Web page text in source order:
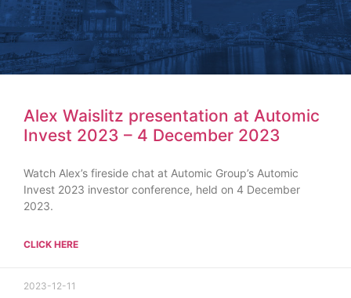
Alex Waislitz presentation at Automic
Invest 2023 – 4 December 2023
Watch Alex’s fireside chat at Automic Group’s Automic
Invest 2023 investor conference, held on 4 December
2023.
CLICK HERE
2023-12-11